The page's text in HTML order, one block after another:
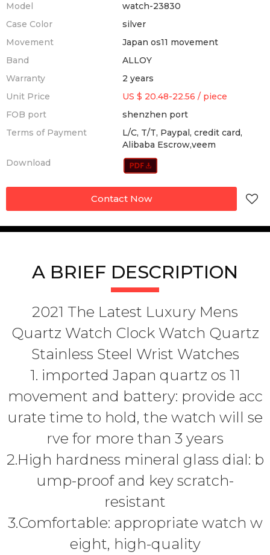
Model
watch-23830
Case Color
silver
Movement
Japan os11 movement
Band
ALLOY
Warranty
2 years
Unit Price
US $ 20.48-22.56 / piece
FOB port
shenzhen port
Terms of Payment
L/C, T/T, Paypal, credit card,
Alibaba Escrow,veem
Download
Contact Now
A BRIEF DESCRIPTION
2021 The Latest Luxury Mens
Quartz Watch Clock Watch Quartz
Stainless Steel Wrist Watches
1. imported Japan quartz os 11
movement and battery: provide acc
urate time to hold, the watch will se
rve for more than 3 years
2.High hardness mineral glass dial: b
ump-proof and key scratch-
resistant
3.Comfortable: appropriate watch w
eight, high-quality